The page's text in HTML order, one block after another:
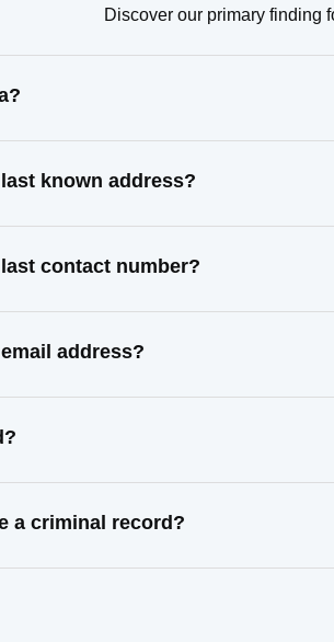
Discover our primary finding
known address?
contact number?
address?
a criminal record?